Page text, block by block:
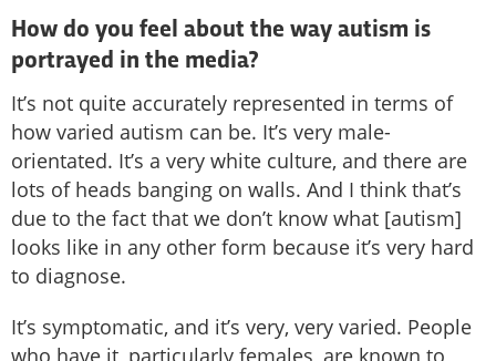
How do you feel about the way autism is
portrayed in the media?
It’s not quite accurately represented in terms of
how varied autism can be. It’s very male-
orientated. It’s a very white culture, and there are
lots of heads banging on walls. And I think that’s
due to the fact that we don’t know what [autism]
looks like in any other form because it’s very hard
to diagnose.
It’s symptomatic, and it’s very, very varied. People
who have it, particularly females, are known to